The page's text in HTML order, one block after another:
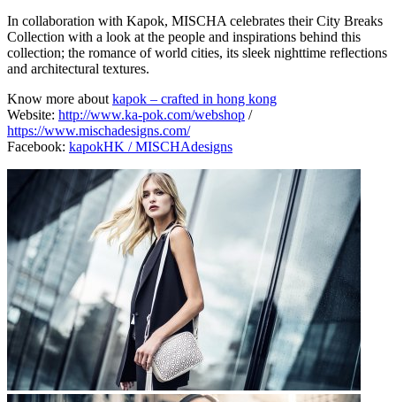
In collaboration with Kapok, MISCHA celebrates their City Breaks
Collection with a look at the people and inspirations behind this
collection; the romance of world cities, its sleek nighttime reflections
and architectural textures.
Know more aboutkapok – crafted in hong kong
Website: http://www.ka-pok.com/webshop /
https://www.mischadesigns.com/
Facebook: kapokHK /MISCHAdesigns